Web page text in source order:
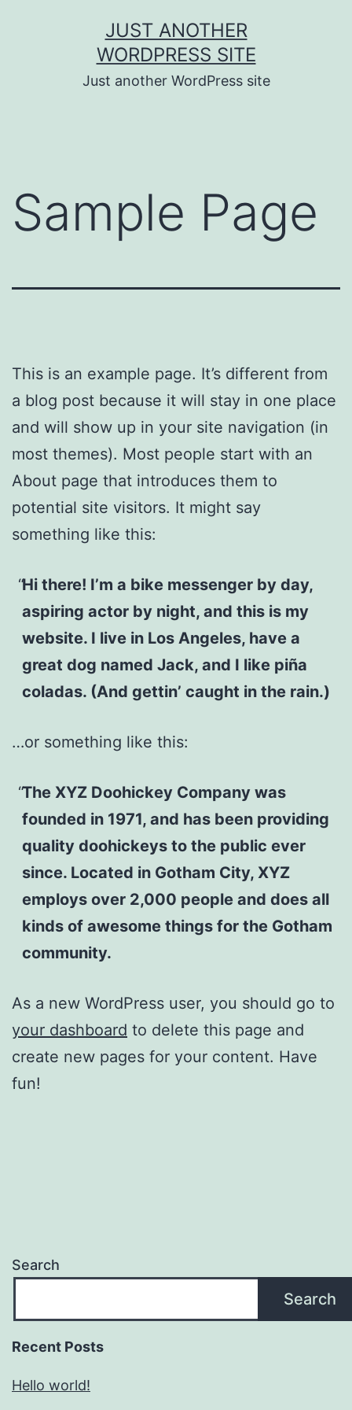
JUST ANOTHER
WORDPRESS SITE
Just another WordPress site
Sample Page
This is an example page. It’s different from
a blog post because it will stay in one place
and will show up in your site navigation (in
most themes). Most people start with an
About page that introduces them to
potential site visitors. It might say
something like this:
Hi there! I’m a bike messenger by day,
aspiring actor by night, and this is my
website. I live in Los Angeles, have a
great dog named Jack, and I like piña
coladas. (And gettin’ caught in the rain.)
…or something like this:
The XYZ Doohickey Company was
founded in 1971, and has been providing
quality doohickeys to the public ever
since. Located in Gotham City, XYZ
employs over 2,000 people and does all
kinds of awesome things for the Gotham
community.
As a new WordPress user, you should go to
your dashboard to delete this page and
create new pages for your content. Have
fun!
Search
Search
Recent Posts
Hello world!